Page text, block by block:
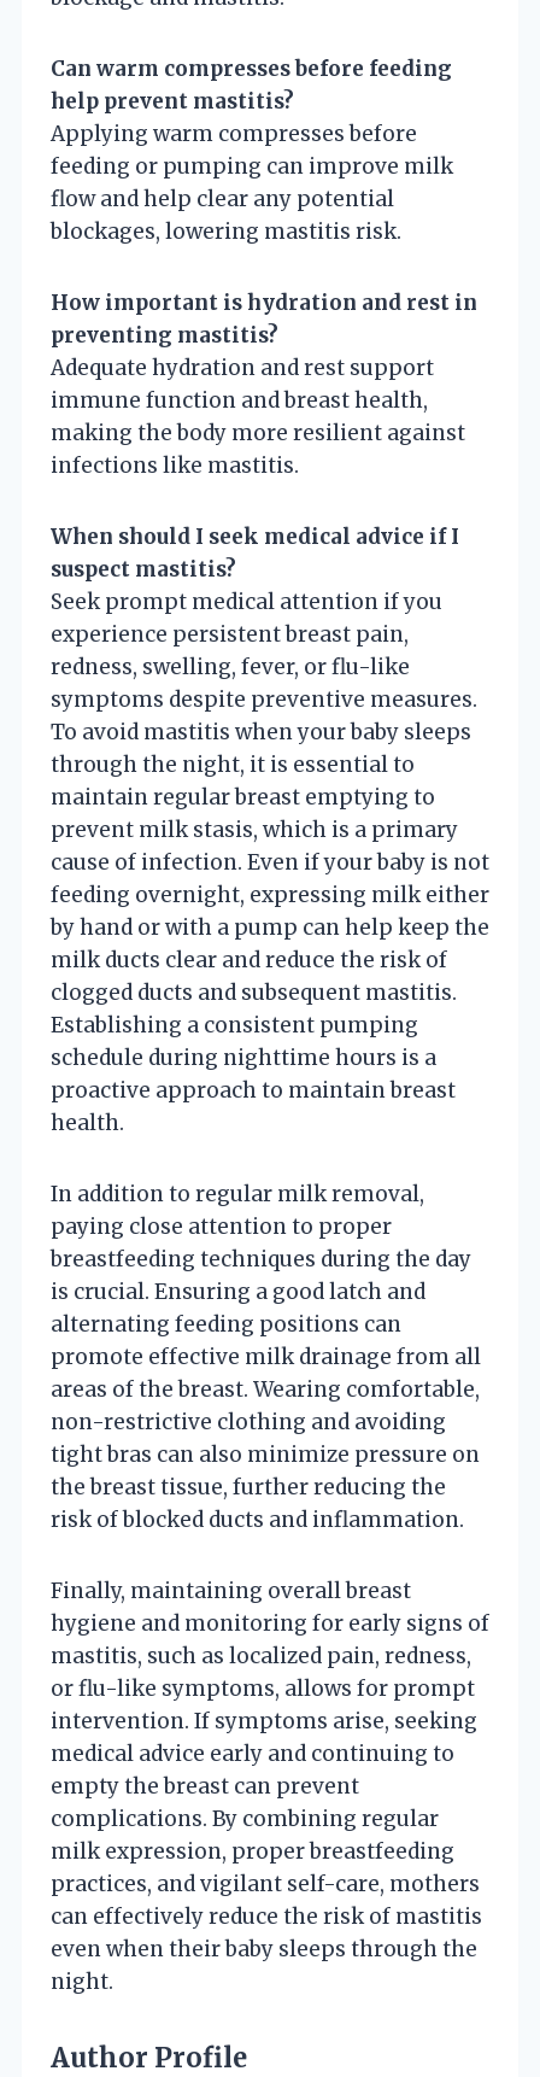
Can warm compresses before feeding
help prevent mastitis?
Applying warm compresses before
feeding or pumping can improve milk
flow and help clear any potential
blockages, lowering mastitis risk.
How important is hydration and rest in
preventing mastitis?
Adequate hydration and rest support
immune function and breast health,
making the body more resilient against
infections like mastitis.
When should I seek medical advice if I
suspect mastitis?
Seek prompt medical attention if you
experience persistent breast pain,
redness, swelling, fever, or flu-like
symptoms despite preventive measures.
To avoid mastitis when your baby sleeps
through the night, it is essential to
maintain regular breast emptying to
prevent milk stasis, which is a primary
cause of infection. Even if your baby is not
feeding overnight, expressing milk either
by hand or with a pump can help keep the
milk ducts clear and reduce the risk of
clogged ducts and subsequent mastitis.
Establishing a consistent pumping
schedule during nighttime hours is a
proactive approach to maintain breast
health.
In addition to regular milk removal,
paying close attention to proper
breastfeeding techniques during the day
is crucial. Ensuring a good latch and
alternating feeding positions can
promote effective milk drainage from all
areas of the breast. Wearing comfortable,
non-restrictive clothing and avoiding
tight bras can also minimize pressure on
the breast tissue, further reducing the
risk of blocked ducts and inflammation.
Finally, maintaining overall breast
hygiene and monitoring for early signs of
mastitis, such as localized pain, redness,
or flu-like symptoms, allows for prompt
intervention. If symptoms arise, seeking
medical advice early and continuing to
empty the breast can prevent
complications. By combining regular
milk expression, proper breastfeeding
practices, and vigilant self-care, mothers
can effectively reduce the risk of mastitis
even when their baby sleeps through the
night.
Author Profile